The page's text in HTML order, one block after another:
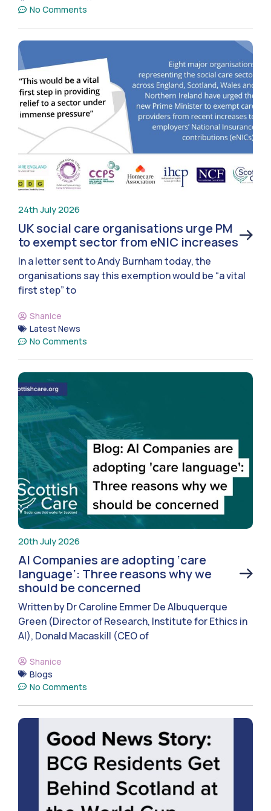
No Comments
24th July 2026
UK social care organisations urge PM
to exempt sector from eNIC increases
In a letter sent to Andy Burnham today, the
organisations say this exemption would be “a vital
first step” to
Shanice
Latest News
No Comments
20th July 2026
AI Companies are adopting ‘care
language’: Three reasons why we
should be concerned
Written by Dr Caroline Emmer De Albuquerque
Green (Director of Research, Institute for Ethics in
AI), Donald Macaskill (CEO of
Shanice
Blogs
No Comments